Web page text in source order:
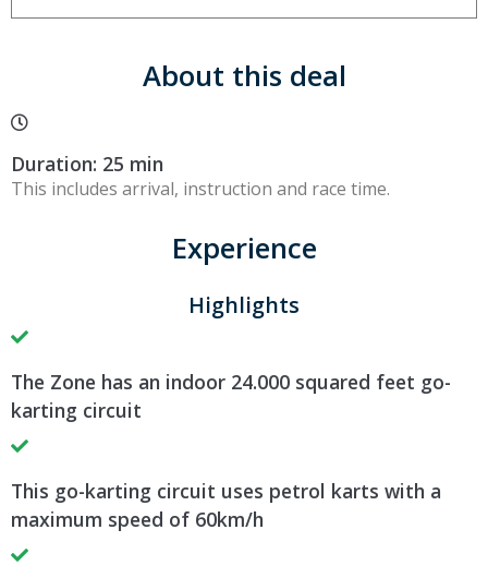
About this deal
Duration: 25 min
This includes arrival, instruction and race time.
Experience
Highlights
The Zone has an indoor 24.000 squared feet go-
karting circuit
This go-karting circuit uses petrol karts with a
maximum speed of 60km/h